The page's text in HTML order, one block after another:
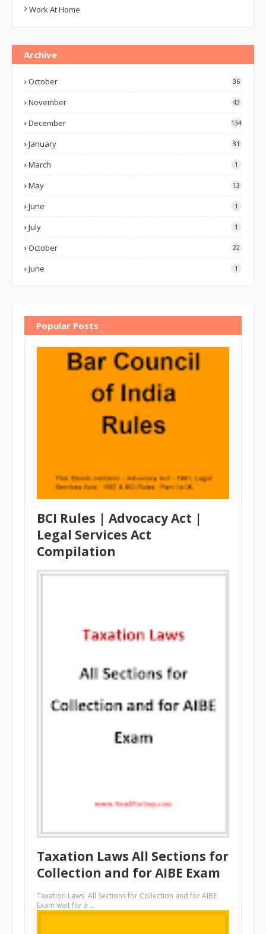
Work At Home
Archive
October 36
November 43
December 134
January 31
March 1
May 13
June 1
July 1
October 22
June 1
Popular Posts
BCI Rules | Advocacy Act |
Legal Services Act
Compilation
Taxation Laws All Sections for
Collection and for AIBE Exam
Taxation Laws All Sections for Collection and for AIBE
Exam wait for a …